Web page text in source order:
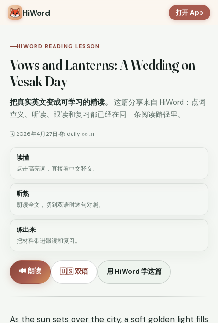
HiWord 打开 App
HIWORD READING LESSON
Vows and Lanterns: A Wedding on
Vesak Day
把真实英文变成可学习的精读。
这篇分享来自 HiWord：点词
查义、听读、跟读和复习都已经在同一条阅读路径里。
🗓 2026年4月27日·📚 daily·👀 31
读懂
点击高亮词，直接看中文释义。
听熟
朗读全文，切到双语时逐句对照。
练出来
把材料带进跟读和复习。
🔊 朗读 🇺🇸 双语 用 HiWord 学这篇
As the sun sets over the city, a soft golden light fills